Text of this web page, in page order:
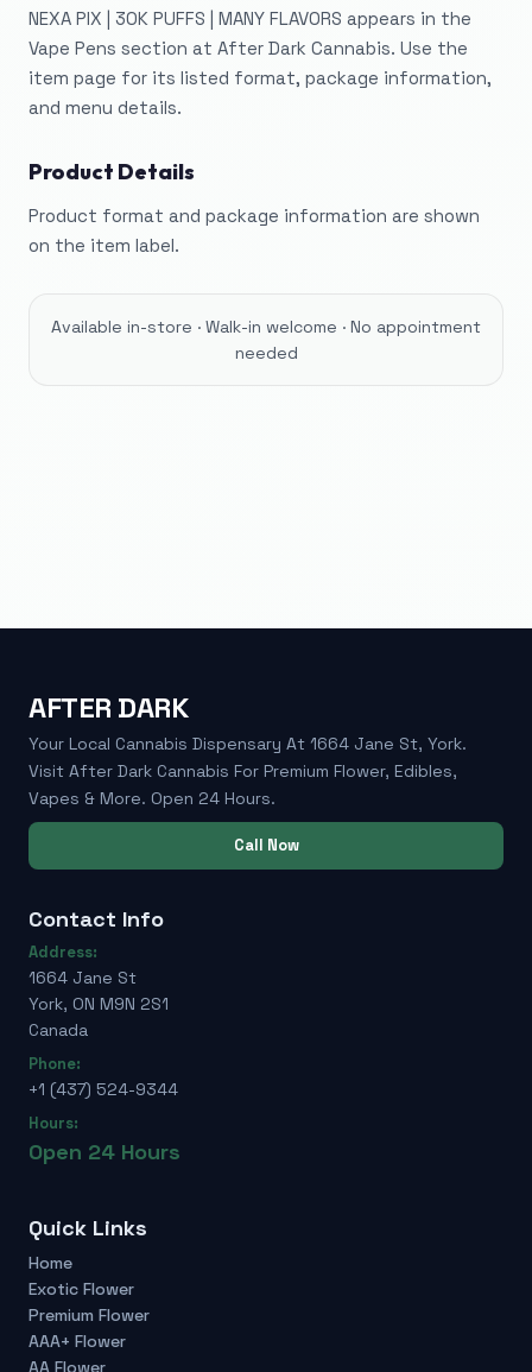
NEXA PIX | 30K PUFFS | MANY FLAVORS appears in the
Vape Pens section at After Dark Cannabis. Use the
item page for its listed format, package information,
and menu details.
Product Details
Product format and package information are shown
on the item label.
Available in-store · Walk-in welcome · No appointment
needed
AFTER DARK
Your Local Cannabis Dispensary At 1664 Jane St, York.
Visit After Dark Cannabis For Premium Flower, Edibles,
Vapes & More. Open 24 Hours.
Call Now
Contact Info
Address:
1664 Jane St
York, ON M9N 2S1
Canada
Phone:
+1 (437) 524-9344
Hours:
Open 24 Hours
Quick Links
Home
Exotic Flower
Premium Flower
AAA+ Flower
AA Flower